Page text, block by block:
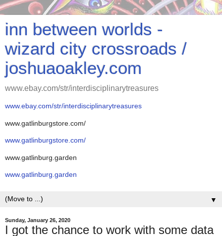
inn between worlds -
wizard city crossroads /
joshuaoakley.com
www.ebay.com/str/interdisciplinarytreasures
www.ebay.com/str/interdisciplinarytreasures
www.gatlinburgstore.com/
www.gatlinburgstore.com/
www.gatlinburg.garden
www.gatlinburg.garden
▼
Sunday, January 26, 2020
I got the chance to work with some data